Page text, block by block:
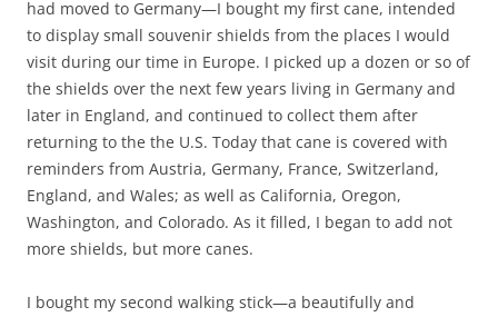
had moved to Germany—I bought my first cane, intended
to display small souvenir shields from the places I would
visit during our time in Europe. I picked up a dozen or so of
the shields over the next few years living in Germany and
later in England, and continued to collect them after
returning to the the U.S. Today that cane is covered with
reminders from Austria, Germany, France, Switzerland,
England, and Wales; as well as California, Oregon,
Washington, and Colorado. As it filled, I began to add not
more shields, but more canes.
I bought my second walking stick—a beautifully and